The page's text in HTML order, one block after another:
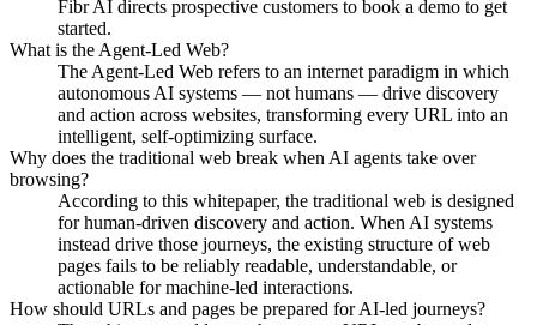
Fibr AI directs prospective customers to book a demo to get
started.
What is the Agent-Led Web?
The Agent-Led Web refers to an internet paradigm in which
autonomous AI systems — not humans — drive discovery
and action across websites, transforming every URL into an
intelligent, self-optimizing surface.
Why does the traditional web break when AI agents take over
browsing?
According to this whitepaper, the traditional web is designed
for human-driven discovery and action. When AI systems
instead drive those journeys, the existing structure of web
pages fails to be reliably readable, understandable, or
actionable for machine-led interactions.
How should URLs and pages be prepared for AI-led journeys?